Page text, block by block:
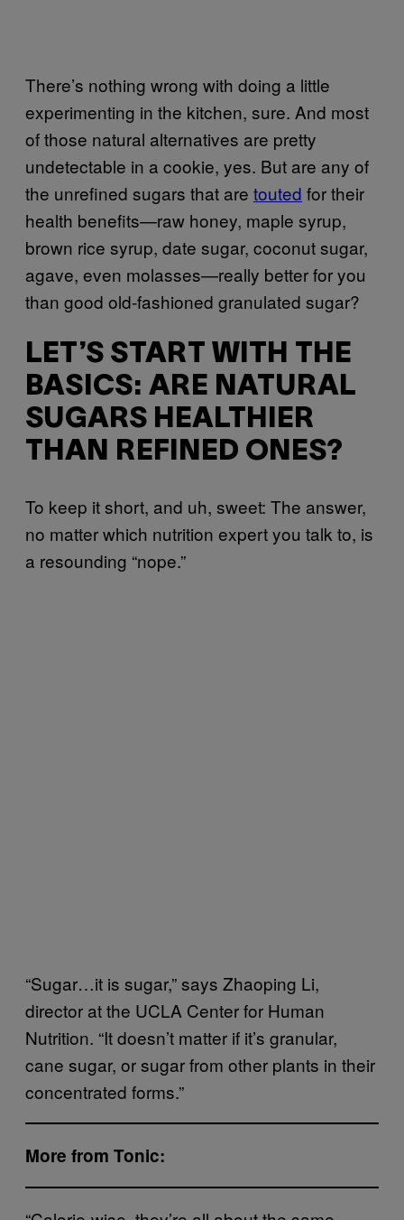
There’s nothing wrong with doing a little
experimenting in the kitchen, sure. And most
of those natural alternatives are pretty
undetectable in a cookie, yes. But are any of
the unrefined sugars that are touted for their
health benefits—raw honey, maple syrup,
brown rice syrup, date sugar, coconut sugar,
agave, even molasses—really better for you
than good old-fashioned granulated sugar?
LET’S START WITH THE
BASICS: ARE NATURAL
SUGARS HEALTHIER
THAN REFINED ONES?
To keep it short, and uh, sweet: The answer,
no matter which nutrition expert you talk to, is
a resounding “nope.”
“Sugar…it is sugar,” says Zhaoping Li,
director at the UCLA Center for Human
Nutrition. “It doesn’t matter if it’s granular,
cane sugar, or sugar from other plants in their
concentrated forms.”
More from Tonic: